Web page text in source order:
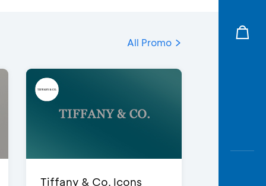
All Promo
Tiffany & Co. Icons